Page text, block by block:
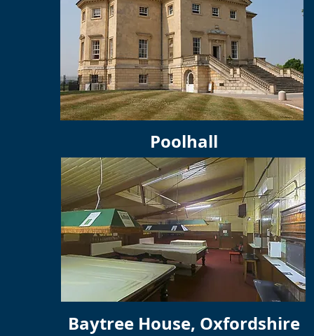
Poolhall
Baytree House, Oxfordshire